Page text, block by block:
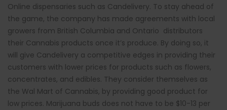
Online dispensaries such as Candelivery. To stay ahead of
the game, the company has made agreements with local
growers from British Columbia and Ontario distributors
their Cannabis products once it’s produce. By doing so, it
will give Candelivery a competitive edges in providing their
customers with lower prices for products such as flowers,
concentrates, and edibles. They consider themselves as
the Wal Mart of Cannabis, by providing good product for
low prices. Marijuana buds does not have to be $10-13 per